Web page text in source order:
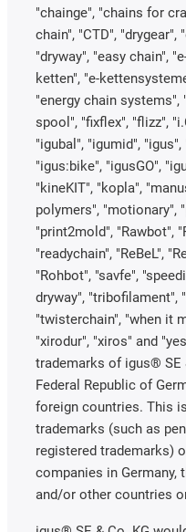
"chainge", "chains for
chain", "CTD", "drygear",
"dryway", "easy chain",
ketten", "e-
"energy chain systems",
spool", "fixflex", "flizz",
"igubal", "igumid",
"igus:bike", "igusGO",
"kineKIT", "kopla",
polymers", "motionary",
"print2mold", "Rawbot",
"readychain", "ReBeL",
"Rohbot", "savfe",
dryway", "tribofilament",
"twisterchain", "when it
"xirodur", "xiros" and
trademarks of igus® SE
Federal Republic of
foreign countries. This
trademarks (such as
registered trademarks)
companies in Germany,
and/or other countries